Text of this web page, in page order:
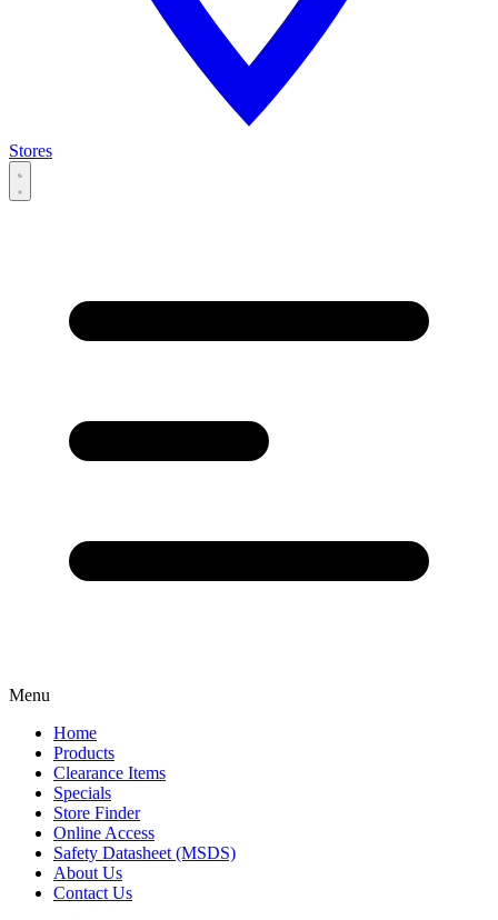
Stores
Menu
Home
Products
Clearance Items
Specials
Store Finder
Online Access
Safety Datasheet (MSDS)
About Us
Contact Us